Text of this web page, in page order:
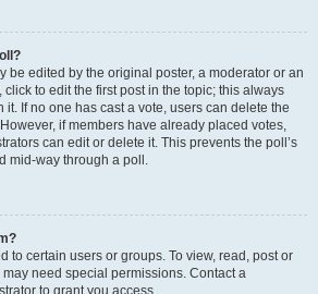
be edited by the original poster, a moderator or an
click to edit the first post in the topic; this always
it. If no one has cast a vote, users can delete the
if members have already placed votes,
can edit or delete it. This prevents the poll’s
mid-way through a poll.
to certain users or groups. To view, read, post or
need special permissions. Contact a
to grant you access.